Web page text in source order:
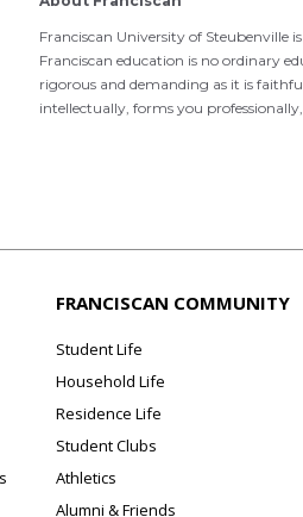
Franciscan University of Steubenville
Franciscan education is no ordinary
rigorous and demanding as it is
intellectually, forms you
FRANCISCAN COMMUNITY
Student Life
Household Life
Residence Life
Student Clubs
Athletics
Alumni & Friends